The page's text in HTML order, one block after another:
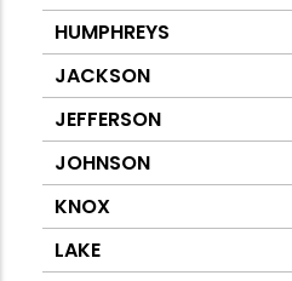
HUMPHREYS
JACKSON
JEFFERSON
JOHNSON
KNOX
LAKE